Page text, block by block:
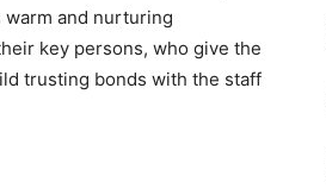
and nurturing
key persons, who give the
trusting bonds with the staff